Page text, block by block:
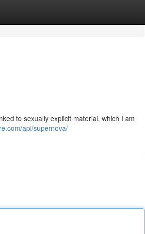
to sexually explicit material, which I am
api/supernova/